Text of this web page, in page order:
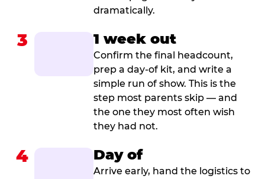
dramatically.
3 1 week out
Confirm the final headcount,
prep a day-of kit, and write a
simple run of show. This is the
step most parents skip — and
the one they most often wish
they had not.
4 Day of
Arrive early, hand the logistics to